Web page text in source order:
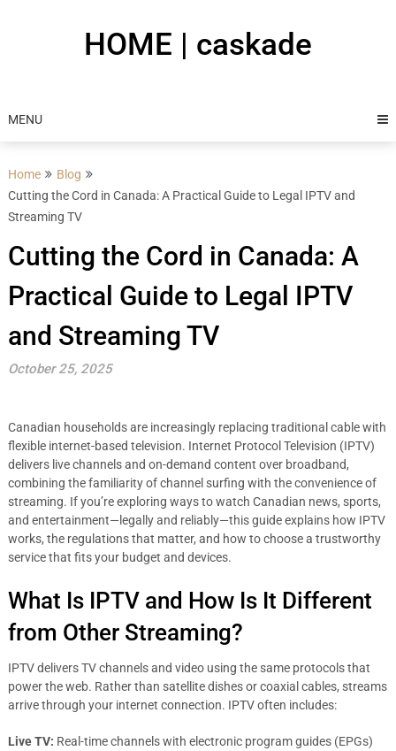
HOME | caskade
MENU
Home
Blog
Cutting the Cord in Canada: A Practical Guide to Legal IPTV and
Streaming TV
Cutting the Cord in Canada: A
Practical Guide to Legal IPTV
and Streaming TV
October 25, 2025
Canadian households are increasingly replacing traditional cable with
flexible internet-based television. Internet Protocol Television (IPTV)
delivers live channels and on-demand content over broadband,
combining the familiarity of channel surfing with the convenience of
streaming. If you’re exploring ways to watch Canadian news, sports,
and entertainment—legally and reliably—this guide explains how IPTV
works, the regulations that matter, and how to choose a trustworthy
service that fits your budget and devices.
What Is IPTV and How Is It Different
from Other Streaming?
IPTV delivers TV channels and video using the same protocols that
power the web. Rather than satellite dishes or coaxial cables, streams
arrive through your internet connection. IPTV often includes:
Live TV: Real-time channels with electronic program guides (EPGs)